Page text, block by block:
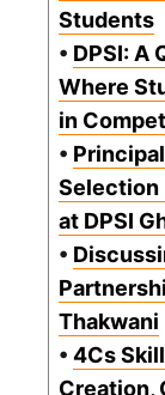
Students
• DPSI: A
Where
in
•
Selection
at DPSI
•
Thakwani
• 4Cs
Creation,